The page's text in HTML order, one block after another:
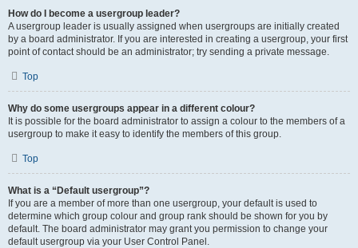
How do I become a usergroup leader?
A usergroup leader is usually assigned when usergroups are initially created
by a board administrator. If you are interested in creating a usergroup, your first
point of contact should be an administrator; try sending a private message.
Top
Why do some usergroups appear in a different colour?
It is possible for the board administrator to assign a colour to the members of a
usergroup to make it easy to identify the members of this group.
Top
What is a “Default usergroup”?
If you are a member of more than one usergroup, your default is used to
determine which group colour and group rank should be shown for you by
default. The board administrator may grant you permission to change your
default usergroup via your User Control Panel.